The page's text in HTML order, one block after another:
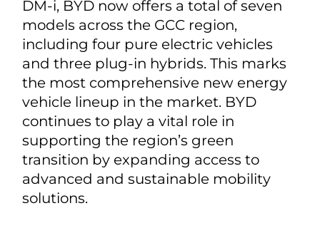
DM-i, BYD now offers a total of seven
models across the GCC region,
including four pure electric vehicles
and three plug-in hybrids. This marks
the most comprehensive new energy
vehicle lineup in the market. BYD
continues to play a vital role in
supporting the region’s green
transition by expanding access to
advanced and sustainable mobility
solutions.